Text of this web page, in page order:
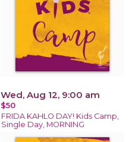
Wed, Aug 12, 9:00 am
$50
FRIDA KAHLO DAY! Kids Camp,
Single Day, MORNING